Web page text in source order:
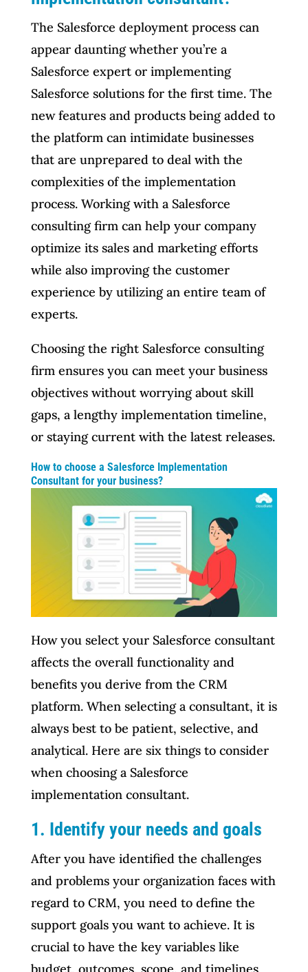
The Salesforce deployment process can
appear daunting whether you’re a
Salesforce expert or implementing
Salesforce solutions for the first time. The
new features and products being added to
the platform can intimidate businesses
that are unprepared to deal with the
complexities of the implementation
process. Working with a Salesforce
consulting firm can help your company
optimize its sales and marketing efforts
while also improving the customer
experience by utilizing an entire team of
experts.
Choosing the right Salesforce consulting
firm ensures you can meet your business
objectives without worrying about skill
gaps, a lengthy implementation timeline,
or staying current with the latest releases.
How to choose a Salesforce Implementation
Consultant for your business?
How you select your Salesforce consultant
affects the overall functionality and
benefits you derive from the CRM
platform. When selecting a consultant, it is
always best to be patient, selective, and
analytical. Here are six things to consider
when choosing a Salesforce
implementation consultant.
1. Identify your needs and goals
After you have identified the challenges
and problems your organization faces with
regard to CRM, you need to define the
support goals you want to achieve. It is
crucial to have the key variables like